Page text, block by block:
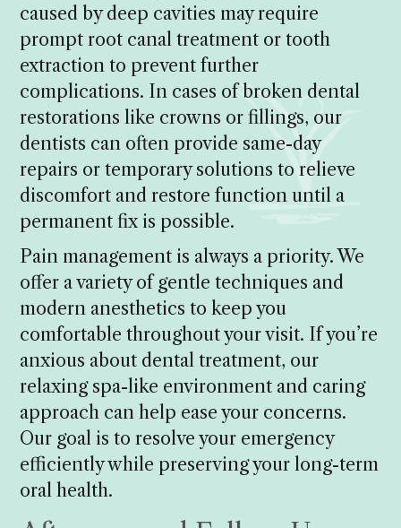
caused by deep cavities may require
prompt root canal treatment or tooth
extraction to prevent further
complications. In cases of broken dental
restorations like crowns or fillings, our
dentists can often provide same-day
repairs or temporary solutions to relieve
discomfort and restore function until a
permanent fix is possible.
Pain management is always a priority. We
offer a variety of gentle techniques and
modern anesthetics to keep you
comfortable throughout your visit. If you’re
anxious about dental treatment, our
relaxing spa-like environment and caring
approach can help ease your concerns.
Our goal is to resolve your emergency
efficiently while preserving your long-term
oral health.